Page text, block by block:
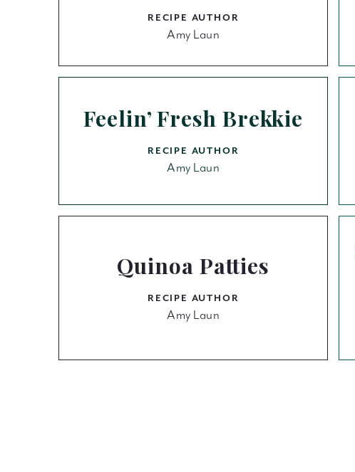
RECIPE AUTHOR
Amy Laun
Feelin’ Fresh Brekkie
RECIPE AUTHOR
Amy Laun
Quinoa Patties
RECIPE AUTHOR
Amy Laun